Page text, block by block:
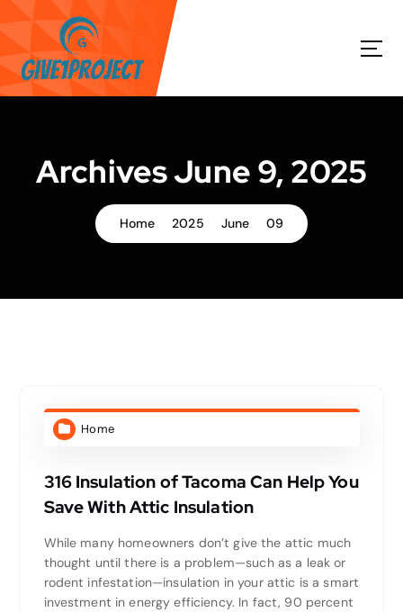
k
p
t
Archives June 9, 2025
Home 2025 June 09
Home
316 Insulation of Tacoma Can Help You
Save With Attic Insulation
While many homeowners don’t give the attic much
thought until there is a problem—such as a leak or
rodent infestation—insulation in your attic is a smart
investment in energy efficiency. In fact, 90 percent